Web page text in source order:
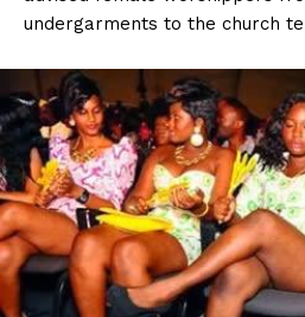
undergarments to the church